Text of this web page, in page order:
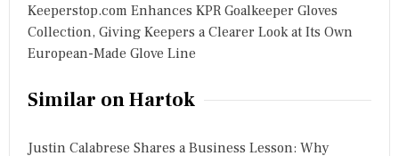
Keeperstop.com Enhances KPR Goalkeeper Gloves
Collection, Giving Keepers a Clearer Look at Its Own
European-Made Glove Line
Similar on Hartok
Justin Calabrese Shares a Business Lesson: Why